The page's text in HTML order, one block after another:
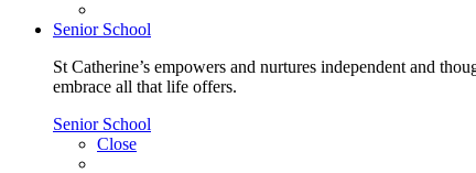
Senior School
St Catherine’s empowers and nurtures independent and
embrace all that life offers.
Senior School
Close